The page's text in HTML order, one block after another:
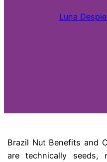
Luna
Brazil Nut Benefits and
are technically